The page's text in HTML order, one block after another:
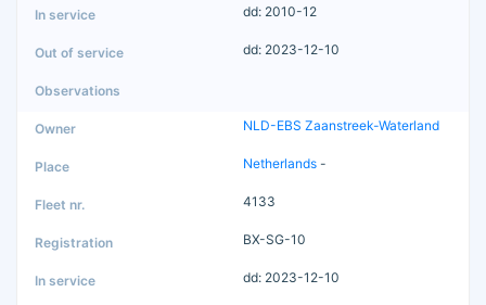
dd: 2010-12
dd: 2023-12-10
NLD-EBS Zaanstreek-Waterland
Netherlands -
4133
BX-SG-10
dd: 2023-12-10